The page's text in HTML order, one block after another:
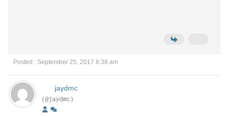
Posted : September 25, 2017 8:38 am
jaydmc
(@jaydmc)